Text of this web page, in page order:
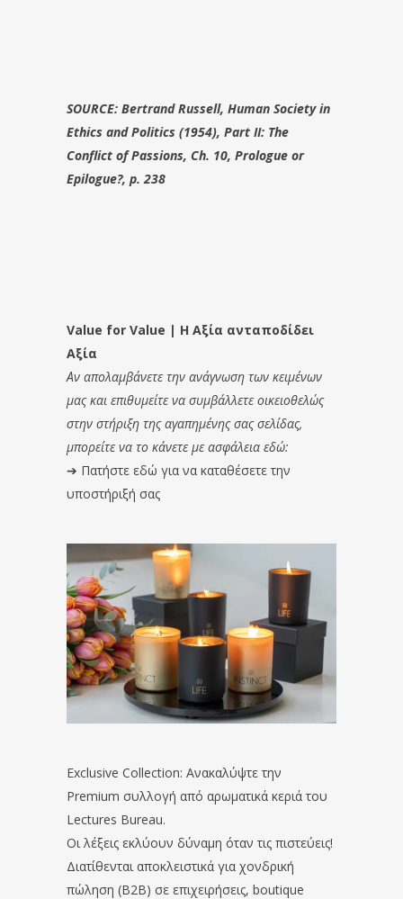
SOURCE: Bertrand Russell, Human Society in
Ethics and Politics (1954), Part II: The
Conflict of Passions, Ch. 10, Prologue or
Epilogue?, p. 238
Value for Value | Η Αξία ανταποδίδει
Αξία
Αν απολαμβάνετε την ανάγνωση των κειμένων
μας και επιθυμείτε να συμβάλλετε οικειοθελώς
στην στήριξη της αγαπημένης σας σελίδας,
μπορείτε να το κάνετε με ασφάλεια εδώ:
➔ Πατήστε εδώ για να καταθέσετε την
υποστήριξή σας
Exclusive Collection: Ανακαλύψτε την
Premium συλλογή από αρωματικά κεριά του
Lectures Bureau.
Οι λέξεις εκλύουν δύναμη όταν τις πιστεύεις!
Διατίθενται αποκλειστικά για χονδρική
πώληση (B2B) σε επιχειρήσεις, boutique